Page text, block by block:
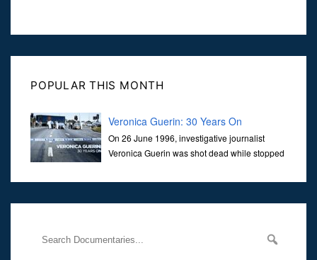
POPULAR THIS MONTH
Veronica Guerin: 30 Years On
On 26 June 1996, investigative journalist
Veronica Guerin was shot dead while stopped
Her murder, carried out in broad daylight, sent shockwaves